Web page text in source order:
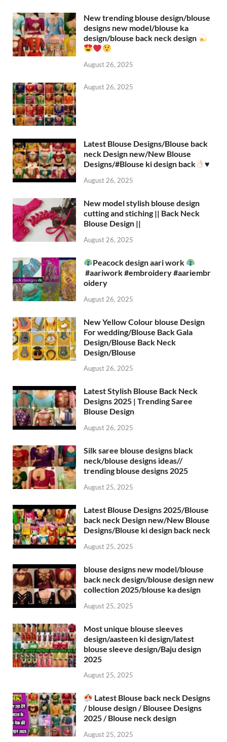
New trending blouse design/blouse
designs new model/blouse ka
design/blouse back neck design
August 26, 2025
August 26, 2025
Latest Blouse Designs/Blouse back
neck Design new/New Blouse
Designs/#Blouse ki design back
♥️
August 26, 2025
New model stylish blouse design
cutting and stiching || Back Neck
Blouse Design ||
August 26, 2025
Peacock design aari work
#aariwork #embroidery #aariembr
oidery
August 26, 2025
New Yellow Colour blouse Design
For wedding/Blouse Back Gala
Design/Blouse Back Neck
Design/Blouse
August 26, 2025
Latest Stylish Blouse Back Neck
Designs 2025 | Trending Saree
Blouse Design
August 26, 2025
Silk saree blouse designs black
neck/blouse designs ideas//
trending blouse designs 2025
August 25, 2025
Latest Blouse Designs 2025/Blouse
back neck Design new/New Blouse
Designs/Blouse ki design back neck
August 25, 2025
blouse designs new model/blouse
back neck design/blouse design new
collection 2025/blouse ka design
August 25, 2025
Most unique blouse sleeves
design/aasteen ki design/latest
blouse sleeve design/Baju design
2025
August 25, 2025
Latest Blouse back neck Designs
/ blouse design / Blousee Designs
2025 / Blouse neck design
August 25, 2025